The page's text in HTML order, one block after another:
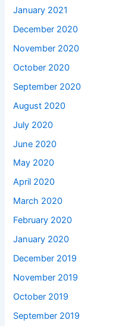
January 2021
December 2020
November 2020
October 2020
September 2020
August 2020
July 2020
June 2020
May 2020
April 2020
March 2020
February 2020
January 2020
December 2019
November 2019
October 2019
September 2019